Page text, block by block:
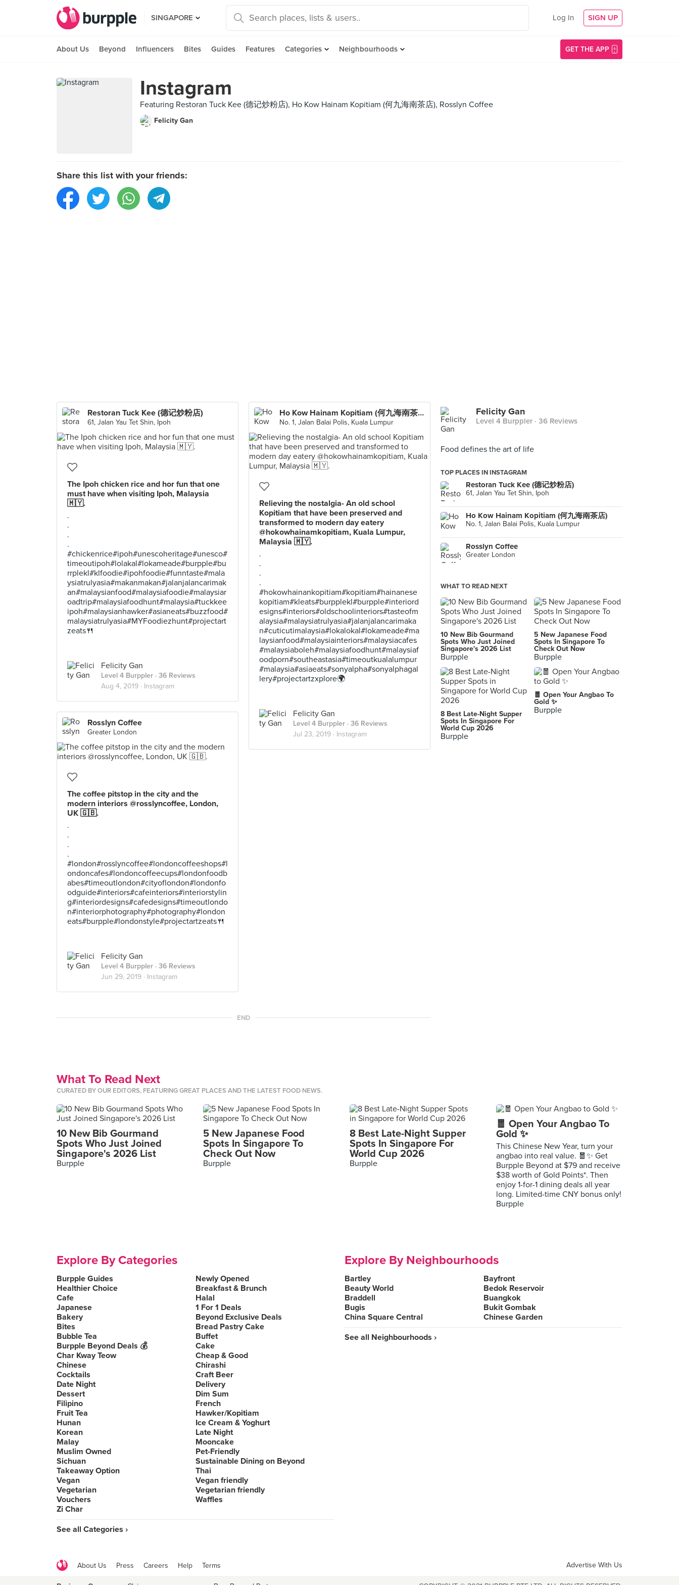
SINGAPORE Log In SIGN UP
About Us Beyond Influencers Bites Guides Features Categories Neighbourhoods GET THE APP
Instagram
Featuring Restoran Tuck Kee (德记炒粉店), Ho Kow Hainam Kopitiam (何九海南茶店), Rosslyn Coffee
Felicity Gan
Share this list with your friends:
Restoran Tuck Kee (德记炒粉店)
61, Jalan Yau Tet Shin, Ipoh
The Ipoh chicken rice and hor fun that one
must have when visiting Ipoh, Malaysia
🇲🇾.
.
.
.
.
#chickenrice#ipoh#unescoheritage#unesco#
timeoutipoh#lolakal#lokameade#burpple#bu
rrplekl#klfoodie#ipohfoodie#funntaste#mala
ysiatrulyasia#makanmakan#jalanjalancarimak
an#malaysianfood#malaysiafoodie#malaysiar
oadtrip#malaysiafoodhunt#malaysia#tuckkee
ipoh#malaysianhawker#asianeats#buzzfood#
malaysiatrulyasia#MYFoodiezhunt#projectart
zeats🍴
Felicity Gan
Level 4 Burppler · 36 Reviews
Aug 4, 2019 · Instagram
Ho Kow Hainam Kopitiam (何九海南茶店)
No. 1, Jalan Balai Polis, Kuala Lumpur
Relieving the nostalgia- An old school
Kopitiam that have been preserved and
transformed to modern day eatery
@hokowhainamkopitiam, Kuala Lumpur,
Malaysia 🇲🇾.
.
.
.
.
#hokowhainankopitiam#kopitiam#hainanese
kopitiam#kleats#burpplekl#burpple#interiord
esigns#interiors#oldschoolinteriors#tasteofm
alaysia#malaysiatrulyasia#jalanjalancarimaka
n#cuticutimalaysia#lokalokal#lokameade#ma
laysianfood#malaysiainteriors#malaysiacafes
#malaysiaboleh#malaysiafoodhunt#malaysiaf
oodporn#southeastasia#timeoutkualalumpur
#malaysia#asiaeats#sonyalpha#sonyalphagal
lery#projectartzxplore🌍
Felicity Gan
Level 4 Burppler · 36 Reviews
Jul 23, 2019 · Instagram
Rosslyn Coffee
Greater London
The coffee pitstop in the city and the
modern interiors @rosslyncoffee, London,
UK 🇬🇧.
.
.
.
.
#london#rosslyncoffee#londoncoffeeshops#l
ondoncafes#londoncoffeecups#londonfoodb
abes#timeoutlondon#cityoflondon#londonfo
odguide#interiors#cafeinteriors#interiorstylin
g#interiordesigns#cafedesigns#timeoutlondo
n#interiorphotography#photography#london
eats#burpple#londonstyle#projectartzeats🍴
Felicity Gan
Level 4 Burppler · 36 Reviews
Jun 29, 2019 · Instagram
END
Felicity Gan
Level 4 Burppler · 36 Reviews
Food defines the art of life
TOP PLACES IN INSTAGRAM
Restoran Tuck Kee (德记炒粉店)
61, Jalan Yau Tet Shin, Ipoh
Ho Kow Hainam Kopitiam (何九海南茶店)
No. 1, Jalan Balai Polis, Kuala Lumpur
Rosslyn Coffee
Greater London
WHAT TO READ NEXT
10 New Bib Gourmand
Spots Who Just Joined
Singapore's 2026 List
Burpple
5 New Japanese Food
Spots In Singapore To
Check Out Now
Burpple
8 Best Late-Night Supper
Spots In Singapore For
World Cup 2026
Burpple
🧧 Open Your Angbao To
Gold ✨
Burpple
What To Read Next
CURATED BY OUR EDITORS, FEATURING GREAT PLACES AND THE LATEST FOOD NEWS.
10 New Bib Gourmand
Spots Who Just Joined
Singapore's 2026 List
Burpple
5 New Japanese Food
Spots In Singapore To
Check Out Now
Burpple
8 Best Late-Night Supper
Spots In Singapore For
World Cup 2026
Burpple
🧧 Open Your Angbao To
Gold ✨
This Chinese New Year, turn your
angbao into real value. 🧧✨ Get
Burpple Beyond at $79 and receive
$38 worth of Gold Points*. Then
enjoy 1-for-1 dining deals all year
long. Limited-time CNY bonus only!
Burpple
Explore By Categories
Burpple Guides
Newly Opened
Healthier Choice
Breakfast & Brunch
Cafe
Halal
Japanese
1 For 1 Deals
Bakery
Beyond Exclusive Deals
Bites
Bread Pastry Cake
Bubble Tea
Buffet
Burpple Beyond Deals 💰
Cake
Char Kway Teow
Cheap & Good
Chinese
Chirashi
Cocktails
Craft Beer
Date Night
Delivery
Dessert
Dim Sum
Filipino
French
Fruit Tea
Hawker/Kopitiam
Hunan
Ice Cream & Yoghurt
Korean
Late Night
Malay
Mooncake
Muslim Owned
Pet-Friendly
Sichuan
Sustainable Dining on Beyond
Takeaway Option
Thai
Vegan
Vegan friendly
Vegetarian
Vegetarian friendly
Vouchers
Waffles
Zi Char
See all Categories ›
Explore By Neighbourhoods
Bartley
Bayfront
Beauty World
Bedok Reservoir
Braddell
Buangkok
Bugis
Bukit Gombak
China Square Central
Chinese Garden
See all Neighbourhoods ›
About Us Press Careers Help Terms Advertise With Us